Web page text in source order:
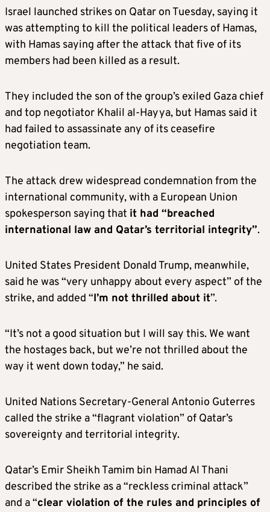
Israel launched strikes on Qatar on Tuesday, saying it
was attempting to kill the political leaders of Hamas,
with Hamas saying after the attack that five of its
members had been killed as a result.
They included the son of the group’s exiled Gaza chief
and top negotiator Khalil al-Hayya, but Hamas said it
had failed to assassinate any of its ceasefire
negotiation team.
The attack drew widespread condemnation from the
international community, with a European Union
spokesperson saying that it had “breached
international law and Qatar’s territorial integrity”.
United States President Donald Trump, meanwhile,
said he was “very unhappy about every aspect” of the
strike, and added “I’m not thrilled about it”.
“It’s not a good situation but I will say this. We want
the hostages back, but we’re not thrilled about the
way it went down today,” he said.
United Nations Secretary-General Antonio Guterres
called the strike a “flagrant violation” of Qatar’s
sovereignty and territorial integrity.
Qatar’s Emir Sheikh Tamim bin Hamad Al Thani
described the strike as a “reckless criminal attack”
and a “clear violation of the rules and principles of